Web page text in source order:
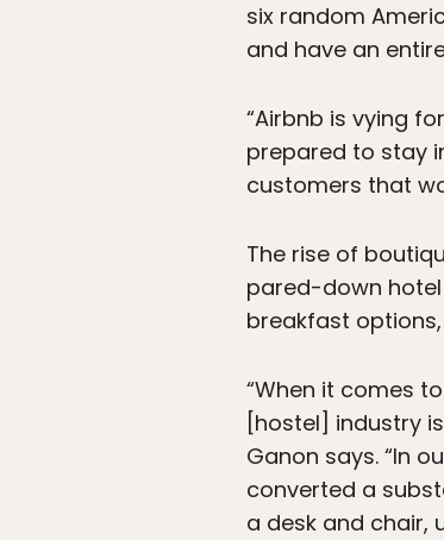
six random
and have an
“Airbnb is vying
prepared to stay
customers that
The rise of
pared-down
breakfast
“When it comes
[hostel] industry
Ganon says. “In
converted a
a desk and chair,